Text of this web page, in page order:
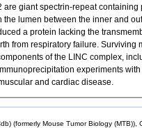
giant spectrin-repeat containing
lumen between the inner and
a protein lacking the
from respiratory failure. Surviving
of the LINC complex,
experiments
and cardiac disease.
(formerly Mouse Tumor Biology (MTB)),